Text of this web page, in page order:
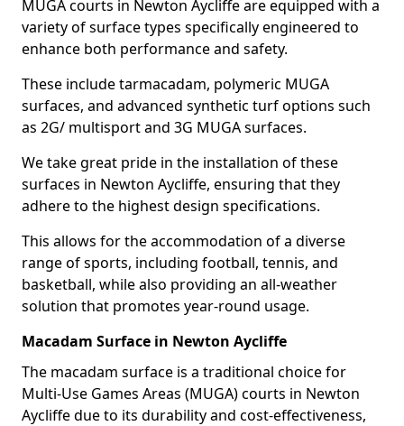
MUGA courts in Newton Aycliffe are equipped with a
variety of surface types specifically engineered to
enhance both performance and safety.
These include tarmacadam, polymeric MUGA
surfaces, and advanced synthetic turf options such
as 2G/ multisport and 3G MUGA surfaces.
We take great pride in the installation of these
surfaces in Newton Aycliffe, ensuring that they
adhere to the highest design specifications.
This allows for the accommodation of a diverse
range of sports, including football, tennis, and
basketball, while also providing an all-weather
solution that promotes year-round usage.
Macadam Surface in Newton Aycliffe
The macadam surface is a traditional choice for
Multi-Use Games Areas (MUGA) courts in Newton
Aycliffe due to its durability and cost-effectiveness,